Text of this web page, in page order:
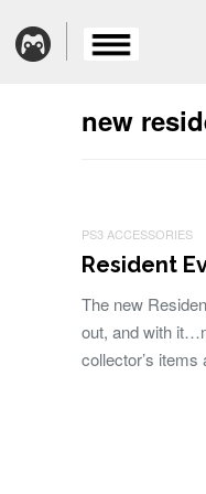
new
PS3 ACCESSORIES
Resident
The new
out, and with
collector’s